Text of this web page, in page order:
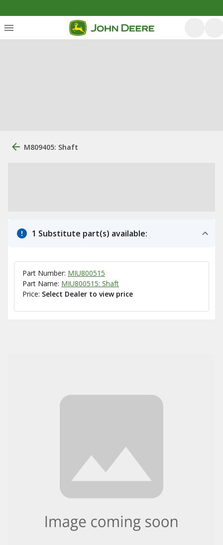
M809405: Shaft
1 Substitute part(s) available:
Part Number: MIU800515
Part Name: MIU800515: Shaft
Price: Select Dealer to view price